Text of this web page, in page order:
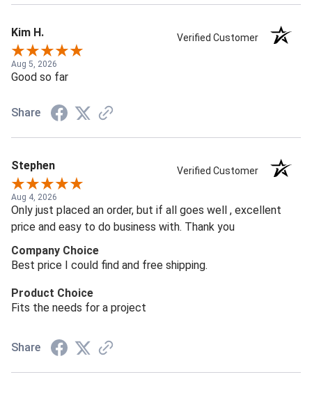
Kim H. Verified Customer
Aug 5, 2026
Good so far
Share
Stephen Verified Customer
Aug 4, 2026
Only just placed an order, but if all goes well , excellent
price and easy to do business with. Thank you
Company Choice
Best price I could find and free shipping.
Product Choice
Fits the needs for a project
Share